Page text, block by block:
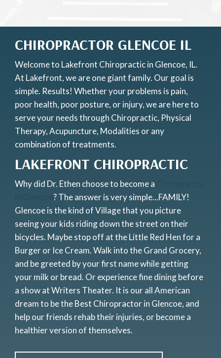
CHIROPRACTOR GLENCOE IL
Welcome to Lakefront Chiropractic in Glencoe, IL.
At Lakefront, we are one giant family. Our goal is
simple. Results! Whether your problems is pain,
poor health, poor posture, or injury, we are here to
serve your needs through Chiropractic, Physical
Therapy, Acupuncture, Modalities or any
combination of treatments.
LAKEFRONT CHIROPRACTIC
Why did Dr. Ethen choose to become a
? The answer is very simple...FAMILY!
Glencoe is the kind of Village that you picture
seeing your kids riding down the street on their
bicycles. Maybe stop off at the Little Red Hen for a
Burger or Ice Cream. Walk into the Grand Grocery,
and be greeted by your first name while getting
your milk or bread. Or experience fine dining before
a show at Writers Theater. It is our all American
dream to be the Best Chiropractor in Glencoe, and
help our friends rehab their injuries, or become a
healthier version of themselves.